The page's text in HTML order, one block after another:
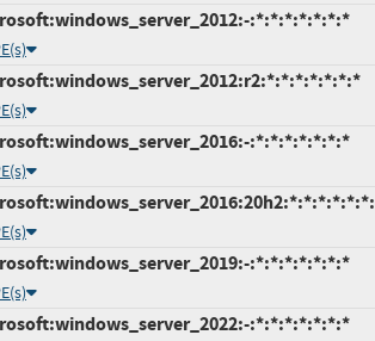
:*:*:*:*:*:*:*
:*:*:*:*:*:*:*
:*:*:*:*:*:*:*
:*:*:*:*:*:*:*